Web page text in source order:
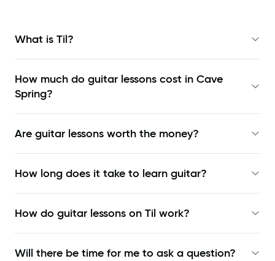
What is Til?
How much do guitar lessons cost in Cave
Spring?
Are guitar lessons worth the money?
How long does it take to learn guitar?
How do guitar lessons on Til work?
Will there be time for me to ask a question?